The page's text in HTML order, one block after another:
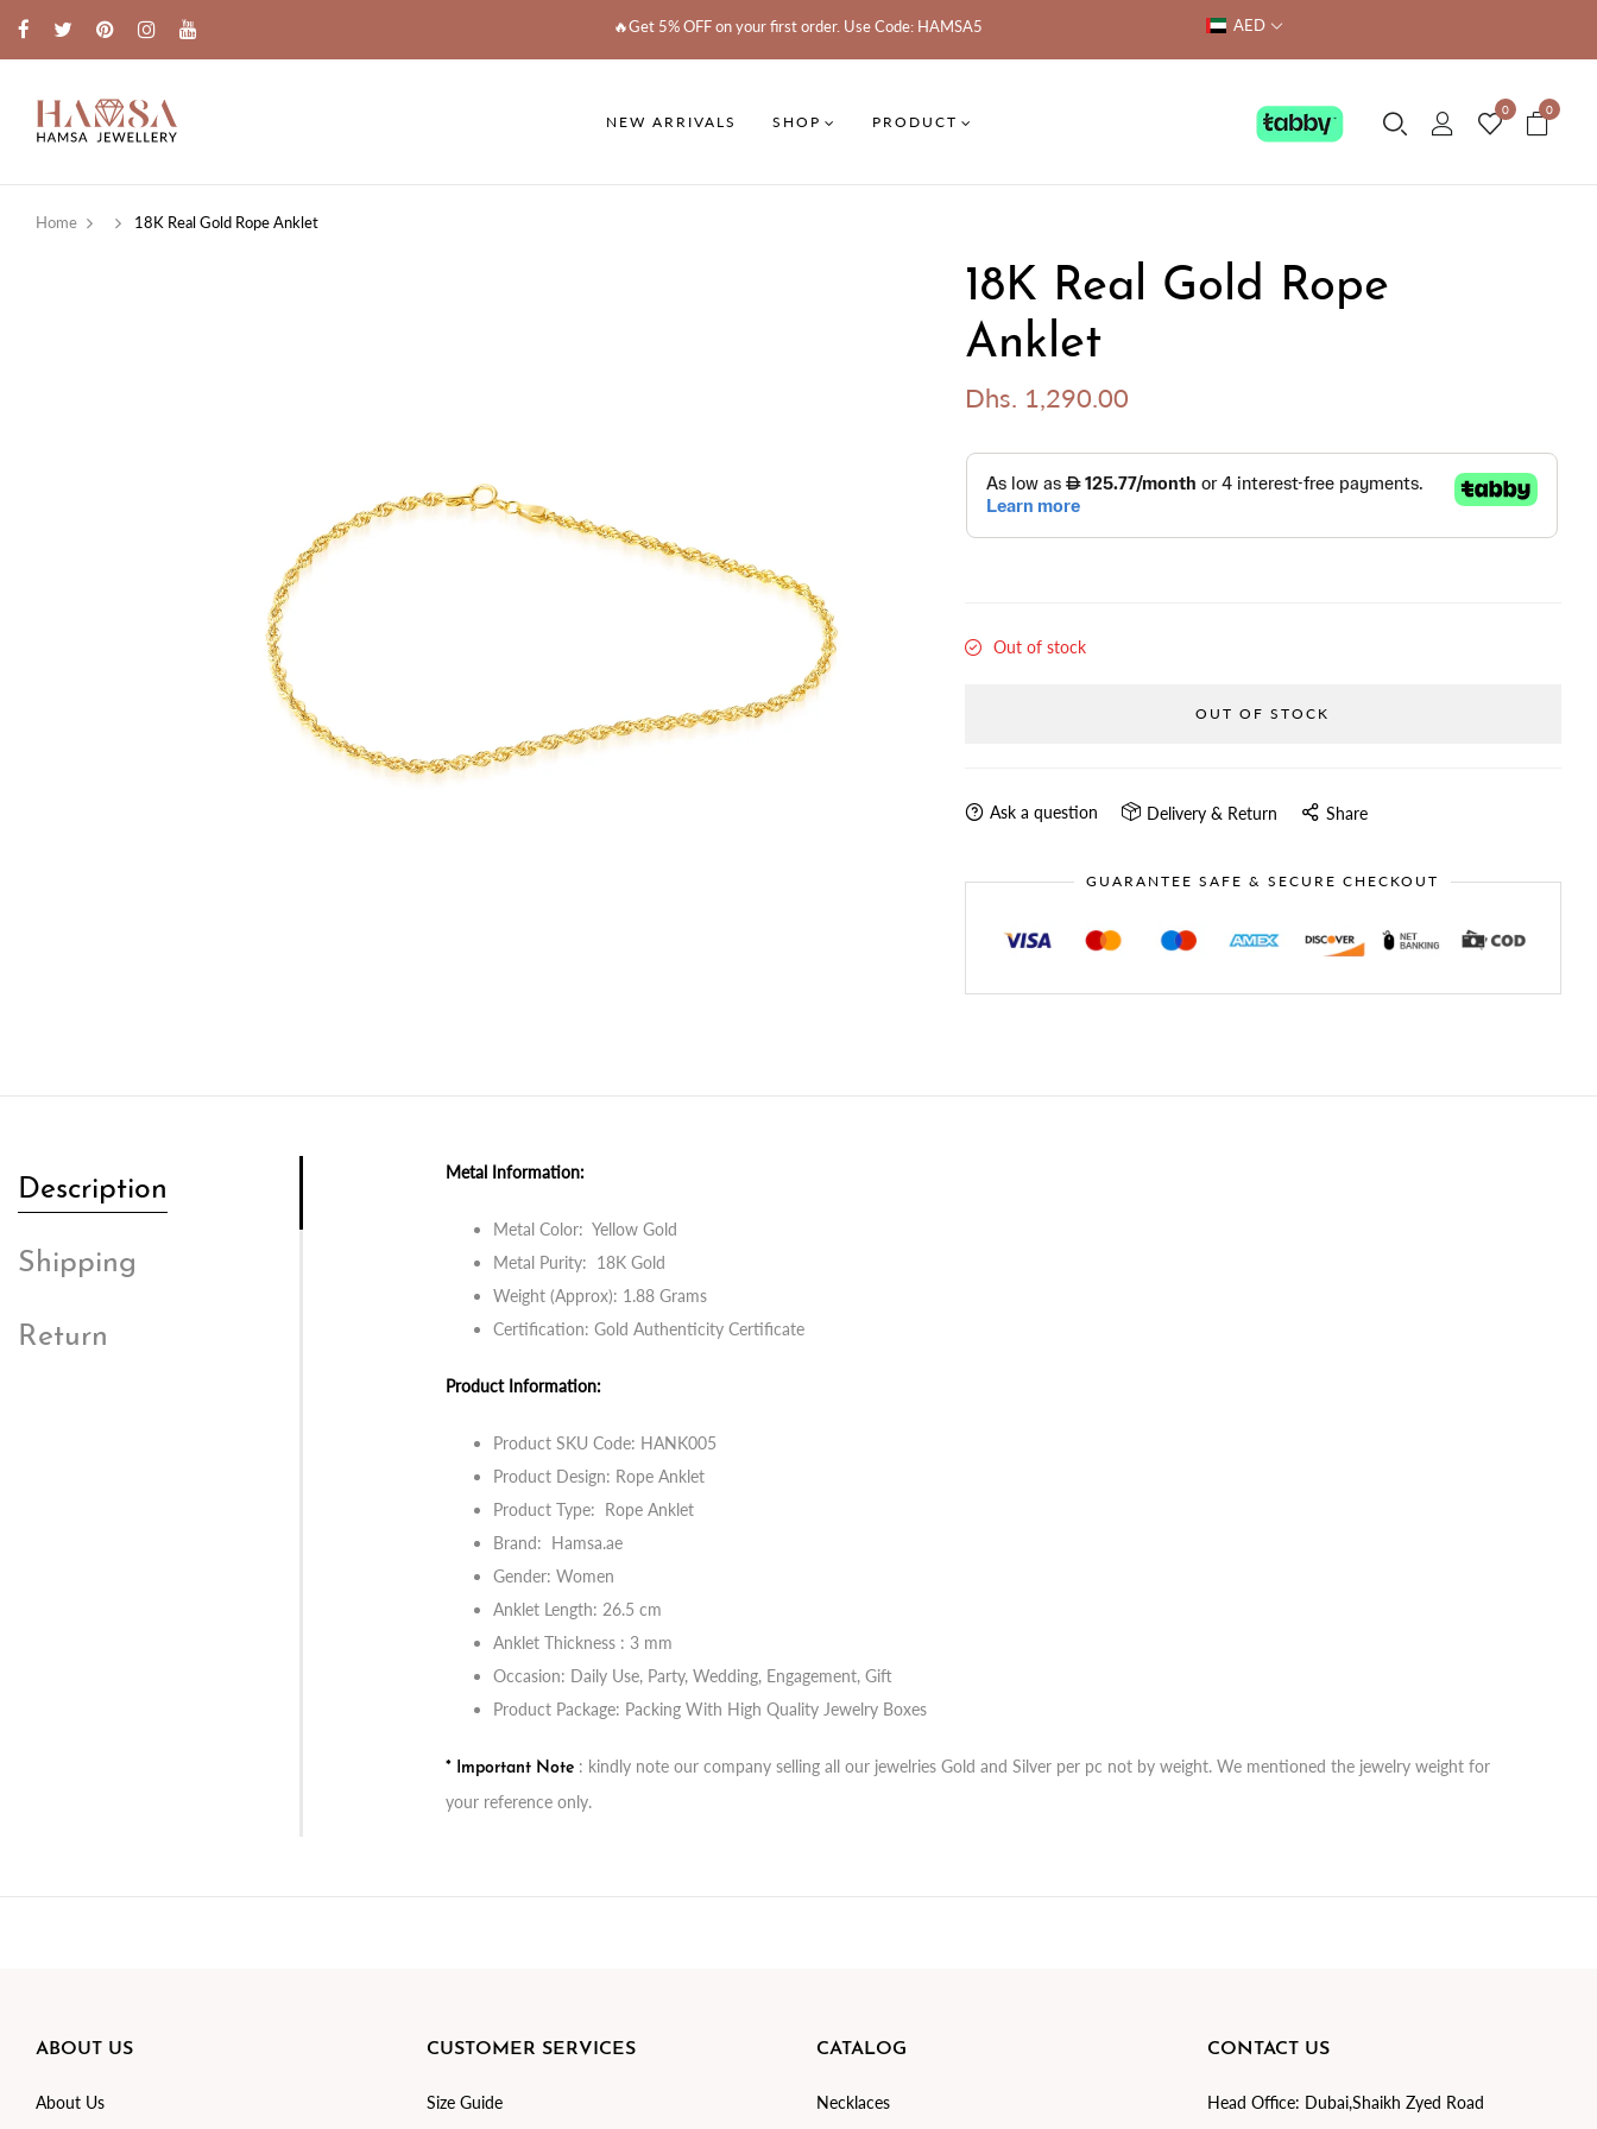
🔥Get 5% OFF on your first order. Use Code: HAMSA5 AED
NEW ARRIVALS SHOP PRODUCT
0 0
Home 18K Real Gold Rope Anklet
18K Real Gold Rope
Anklet
Dhs. 1,290.00
Out of stock
OUT OF STOCK
Ask a question Delivery & Return Share
GUARANTEE SAFE & SECURE CHECKOUT
Description
Shipping
Return
Metal Information:
Metal Color: Yellow Gold
Metal Purity: 18K Gold
Weight (Approx): 1.88 Grams
Certification: Gold Authenticity Certificate
Product Information:
Product SKU Code: HANK005
Product Design: Rope Anklet
Product Type: Rope Anklet
Brand: Hamsa.ae
Gender: Women
Anklet Length: 26.5 cm
Anklet Thickness : 3 mm
Occasion: Daily Use, Party, Wedding, Engagement, Gift
Product Package: Packing With High Quality Jewelry Boxes
* Important Note : kindly note our company selling all our jewelries Gold and Silver per pc not by weight. We mentioned the jewelry weight for
your reference only.
ABOUT US
About Us
CUSTOMER SERVICES
Size Guide
CATALOG
Necklaces
CONTACT US
Head Office: Dubai,Shaikh Zyed Road